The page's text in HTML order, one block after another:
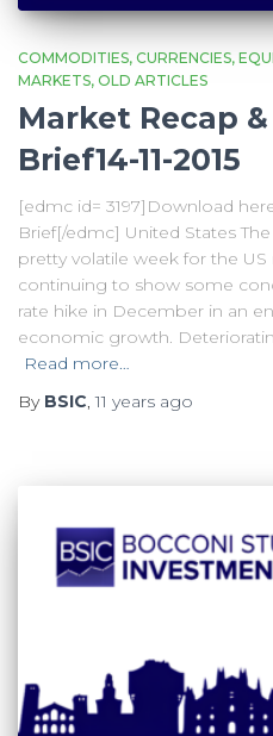
COMMODITIES CURRENCIES
MARKETS OLD ARTICLES
Market Recap
Brief14-11-2015
[edmc id= 3197]Download
Brief[/edmc] United States
pretty volatile week for the
continuing to show some
rate hike in December in an
economic growth.
Read more…
By BSIC,11 years ago